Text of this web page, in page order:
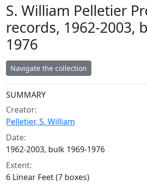
S. William Pelletier
records, 1962-2003,
1976
Navigate the collection
Collection context
SUMMARY
Creator:
Pelletier, S. William
Date:
1962-2003, bulk 1969-1976
Extent:
6 Linear Feet (7 boxes)